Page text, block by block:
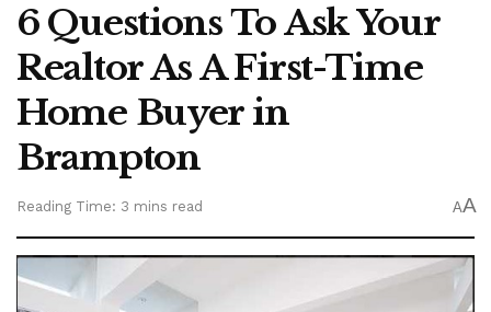
6 Questions To Ask Your
Realtor As A First-Time
Home Buyer in
Brampton
Reading Time: 3 mins read AA